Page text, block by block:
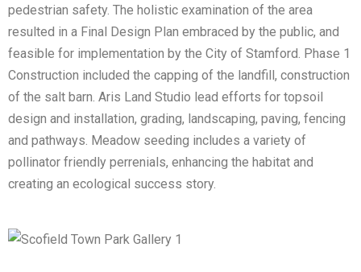
pedestrian safety. The holistic examination of the area
resulted in a Final Design Plan embraced by the public, and
feasible for implementation by the City of Stamford. Phase 1
Construction included the capping of the landfill, construction
of the salt barn. Aris Land Studio lead efforts for topsoil
design and installation, grading, landscaping, paving, fencing
and pathways. Meadow seeding includes a variety of
pollinator friendly perrenials, enhancing the habitat and
creating an ecological success story.